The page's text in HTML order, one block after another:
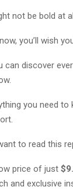
not be bold at
you’ll wish
can discover
you need
to read this
price of just
and exclusive